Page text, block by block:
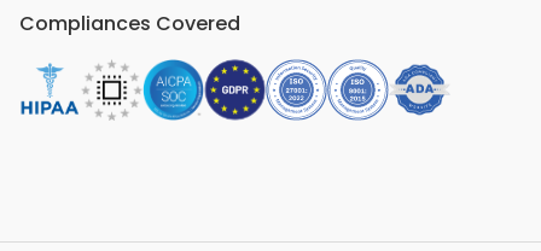
Compliances Covered